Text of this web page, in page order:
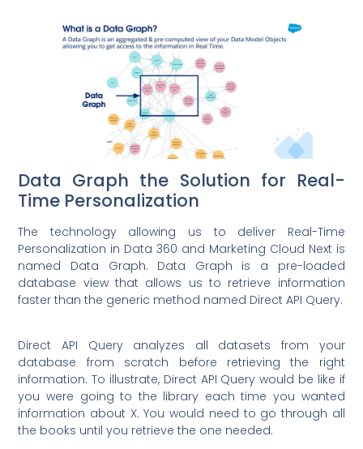
Data Graph the Solution for Real-
Time Personalization
The technology allowing us to deliver Real-Time
Personalization in Data 360 and Marketing Cloud Next is
named Data Graph. Data Graph is a pre-loaded
database view that allows us to retrieve information
faster than the generic method named Direct API Query.
Direct API Query analyzes all datasets from your
database from scratch before retrieving the right
information. To illustrate, Direct API Query would be like if
you were going to the library each time you wanted
information about X. You would need to go through all
the books until you retrieve the one needed.